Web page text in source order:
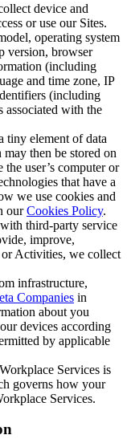
device and
or use our Sites.
operating system
version, browser
(including
and time zone, IP
(including
associated with the
tiny element of data
may then be stored on
the user’s computer or
that have a
we use cookies and
ourCookies Policy.
third-party service
improve,
or Activities, we collect
infrastructure,
Companies in
about you
devices according
by applicable
Services is
governs how your
Services.